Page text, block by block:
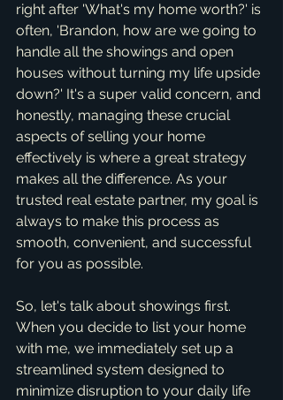
right after 'What's my home worth?' is
often, 'Brandon, how are we going to
handle all the showings and open
houses without turning my life upside
down?' It's a super valid concern, and
honestly, managing these crucial
aspects of selling your home
effectively is where a great strategy
makes all the difference. As your
trusted real estate partner, my goal is
always to make this process as
smooth, convenient, and successful
for you as possible.
So, let's talk about showings first.
When you decide to list your home
with me, we immediately set up a
streamlined system designed to
minimize disruption to your daily life